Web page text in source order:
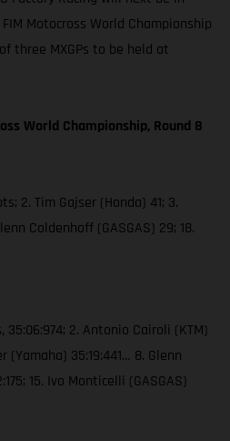
Motocross World Championship
three MXGPs to be held at
World Championship, Round 8
2. Tim Gajser (Honda) 41; 3.
Coldenhoff (GASGAS) 29; 18.
35:06:974; 2. Antonio Cairoli (KTM)
(Yamaha) 35:19:441… 8. Glenn
15. Ivo Monticelli (GASGAS)